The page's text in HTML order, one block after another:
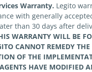
Warranty. Legito
with generally
than 30 days after
WARRANTY WILL BE
CANNOT REMEDY
OF THE
HAVE MODIFIED